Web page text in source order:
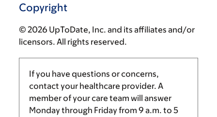
Copyright
© 2026 UpToDate, Inc. and its affiliates and/or
licensors. All rights reserved.
If you have questions or concerns,
contact your healthcare provider. A
member of your care team will answer
Monday through Friday from 9 a.m. to 5